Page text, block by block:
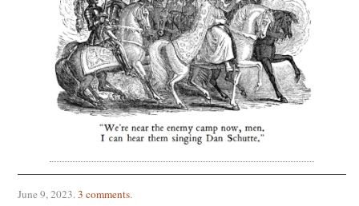
June 9, 2023. 3 comments.